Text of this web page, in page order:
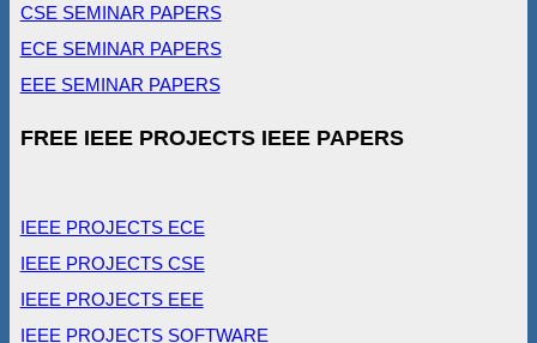
CSE SEMINAR PAPERS
ECE SEMINAR PAPERS
EEE SEMINAR PAPERS
FREE IEEE PROJECTS IEEE PAPERS
IEEE PROJECTS ECE
IEEE PROJECTS CSE
IEEE PROJECTS EEE
IEEE PROJECTS SOFTWARE